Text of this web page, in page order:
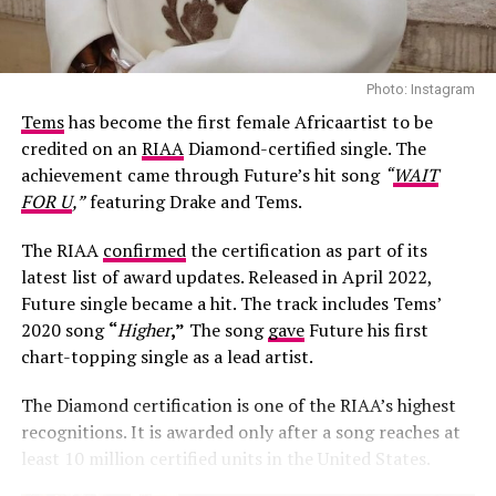
Photo: Josh Baram/Blackboy Photography
Her second look was an earth-toned mermaid gown
dress was designed with a sharp, button-detailed beige
high-collar crop jacket with large puff sleeves over a
Photo: Instagram
Temshas become the first female Africaartist to be
credited on anRIAADiamond-certified single. The
achievement came through Future’s hit song “WAIT
FOR U,”featuring Drake and Tems.
The RIAA confirmedthe certification as part of its
latest list of award updates. Released in April 2022,
Future single became a hit. The track includes Tems’
2020 song“Higher,” The songgaveFuture his first
chart-topping single as a lead artist.
The Diamond certification is one of the RIAA’s highest
recognitions. It is awarded only after a song reaches at
least 10 million certified units in the United States.